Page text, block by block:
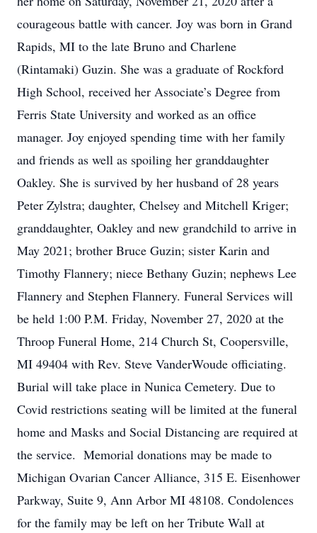
courageous battle with cancer. Joy was born in Grand
Rapids, MI to the late Bruno and Charlene
(Rintamaki) Guzin. She was a graduate of Rockford
High School, received her Associate’s Degree from
Ferris State University and worked as an office
manager. Joy enjoyed spending time with her family
and friends as well as spoiling her granddaughter
Oakley. She is survived by her husband of 28 years
Peter Zylstra; daughter, Chelsey and Mitchell Kriger;
granddaughter, Oakley and new grandchild to arrive in
May 2021; brother Bruce Guzin; sister Karin and
Timothy Flannery; niece Bethany Guzin; nephews Lee
Flannery and Stephen Flannery. Funeral Services will
be held 1:00 P.M. Friday, November 27, 2020 at the
Throop Funeral Home, 214 Church St, Coopersville,
MI 49404 with Rev. Steve VanderWoude officiating.
Burial will take place in Nunica Cemetery. Due to
Covid restrictions seating will be limited at the funeral
home and Masks and Social Distancing are required at
the service. Memorial donations may be made to
Michigan Ovarian Cancer Alliance, 315 E. Eisenhower
Parkway, Suite 9, Ann Arbor MI 48108. Condolences
for the family may be left on her Tribute Wall at